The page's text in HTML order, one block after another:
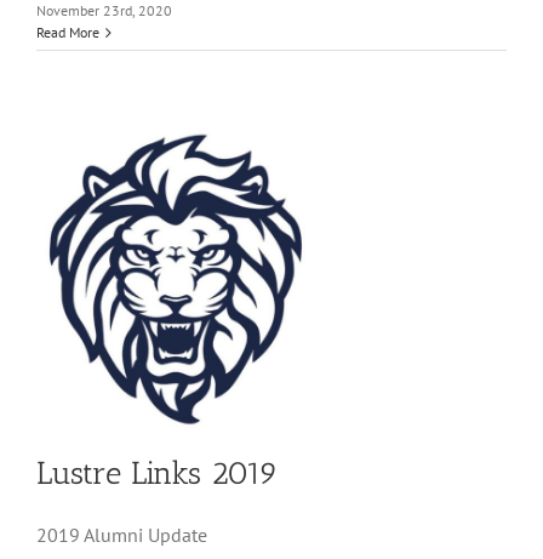
November 23rd, 2020
Read More
Lustre Links 2019
2019 Alumni Update